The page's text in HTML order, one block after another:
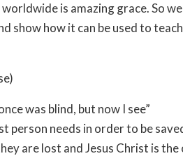
is amazing grace. So
show how it can be used to
was blind, but now I see”
person needs in order to be
are lost and Jesus Christ is the